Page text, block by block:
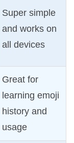
Super simple
and works on
all devices
Great for
learning emoji
history and
usage